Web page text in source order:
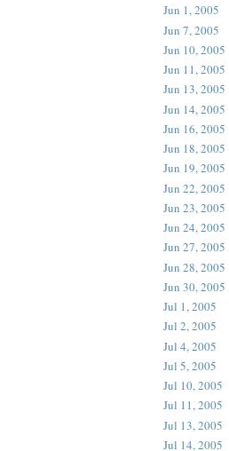
Jun 1, 2005
Jun 7, 2005
Jun 10, 2005
Jun 11, 2005
Jun 13, 2005
Jun 14, 2005
Jun 16, 2005
Jun 18, 2005
Jun 19, 2005
Jun 22, 2005
Jun 23, 2005
Jun 24, 2005
Jun 27, 2005
Jun 28, 2005
Jun 30, 2005
Jul 1, 2005
Jul 2, 2005
Jul 4, 2005
Jul 5, 2005
Jul 10, 2005
Jul 11, 2005
Jul 13, 2005
Jul 14, 2005